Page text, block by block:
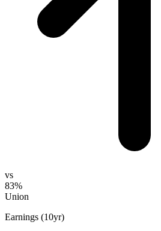
vs
83%
Union
Earnings (10yr)